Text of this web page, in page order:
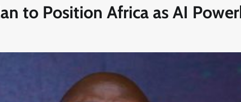
to Position Africa as AI